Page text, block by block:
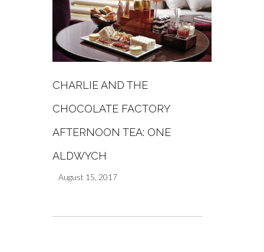
CHARLIE AND THE
CHOCOLATE FACTORY
AFTERNOON TEA: ONE
ALDWYCH
August 15, 2017